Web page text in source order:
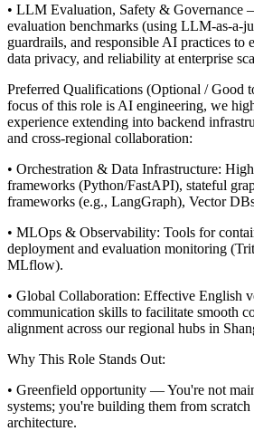
• LLM Evaluation, Safety & Governance
evaluation benchmarks (using LLM-as-a-
guardrails, and responsible AI practices to
data privacy, and reliability at enterprise
Preferred Qualifications (Optional / Good
focus of this role is AI engineering, we
experience extending into backend
and cross-regional collaboration:
• Orchestration & Data Infrastructure:
frameworks (Python/FastAPI), stateful
frameworks (e.g., LangGraph), Vector
• MLOps & Observability: Tools for
deployment and evaluation monitoring
MLflow).
• Global Collaboration: Effective English
communication skills to facilitate smooth
alignment across our regional hubs in
Why This Role Stands Out:
• Greenfield opportunity — You're not
systems; you're building them from
architecture.